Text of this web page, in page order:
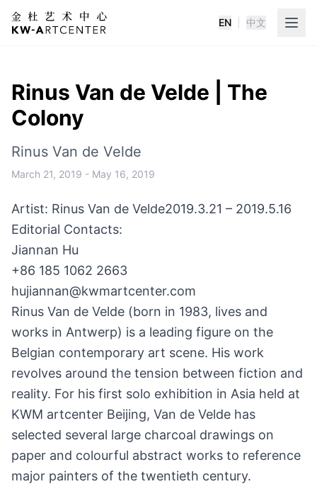
K&W Art Center
EN 中文
Rinus Van de Velde | The
Colony
Rinus Van de Velde
March 21, 2019 - May 16, 2019
Artist: Rinus Van de Velde2019.3.21 – 2019.5.16
Editorial Contacts:
Jiannan Hu
+86 185 1062 2663
hujiannan@kwmartcenter.com
Rinus Van de Velde (born in 1983, lives and
works in Antwerp) is a leading figure on the
Belgian contemporary art scene. His work
revolves around the tension between fiction and
reality. For his first solo exhibition in Asia held at
KWM artcenter Beijing, Van de Velde has
selected several large charcoal drawings on
paper and colourful abstract works to reference
major painters of the twentieth century.